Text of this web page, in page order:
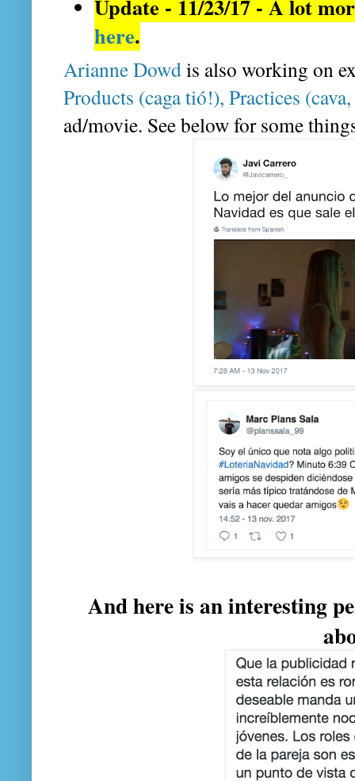
here.
Arianne Dowd is also working on
Products (caga tió!), Practices
ad/movie. See below for some
And here is an interesting